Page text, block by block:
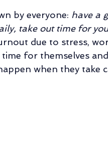
by everyone: have a
take out time for
due to stress,
time for themselves
when they take